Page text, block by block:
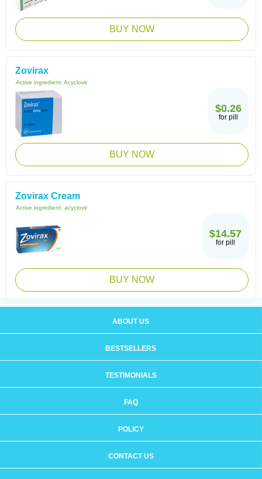
BUY NOW
Zovirax
Active ingredient: Acyclovir
$0.26
for pill
BUY NOW
Zovirax Cream
Active ingredient: acyclovir
$14.57
for pill
BUY NOW
ABOUT US
BESTSELLERS
TESTIMONIALS
FAQ
POLICY
CONTACT US